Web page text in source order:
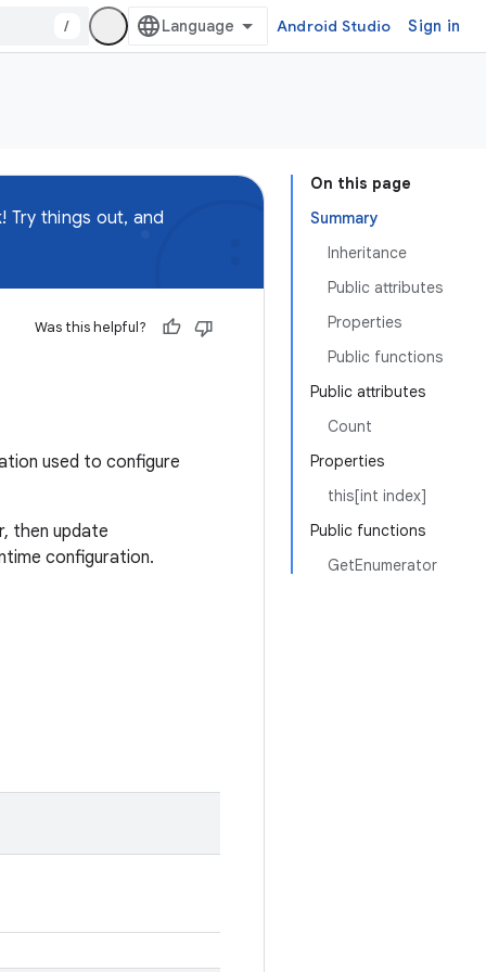
/ Android Studio Sign in
On this page
Summary
Inheritance
Public attributes
Properties
Public functions
Public attributes
Count
Properties
this[int index]
Public functions
GetEnumerator
Try things out, and
Was this helpful?
used to configure
then update
configuration.